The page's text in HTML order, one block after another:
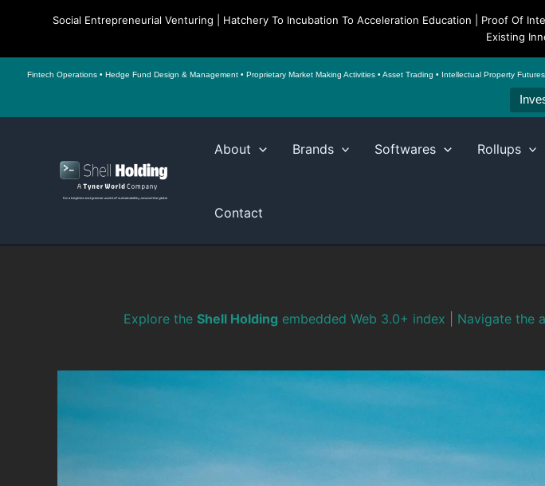
Fintech Operations • Hedge Fund Design & Management • Proprietary Market Making Activities • Asset Trading • Intellectual Property
About Brands Softwares Rollups
Contact
Explore the Shell Holding embedded Web 3.0+ index Navigate the
Social Entrepreneurial Venturing | Hatchery To Incubation To Acceleration Education | Proof Of
Existing